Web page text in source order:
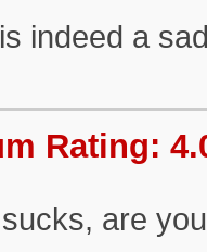
indeed a
Rating:
are